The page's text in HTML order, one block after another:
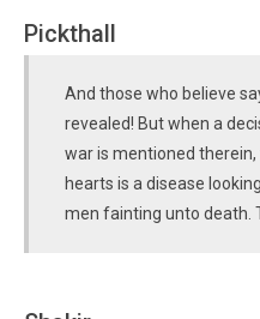
Pickthall
And those who believe
revealed! But when a
war is mentioned
hearts is a disease
men fainting unto death.